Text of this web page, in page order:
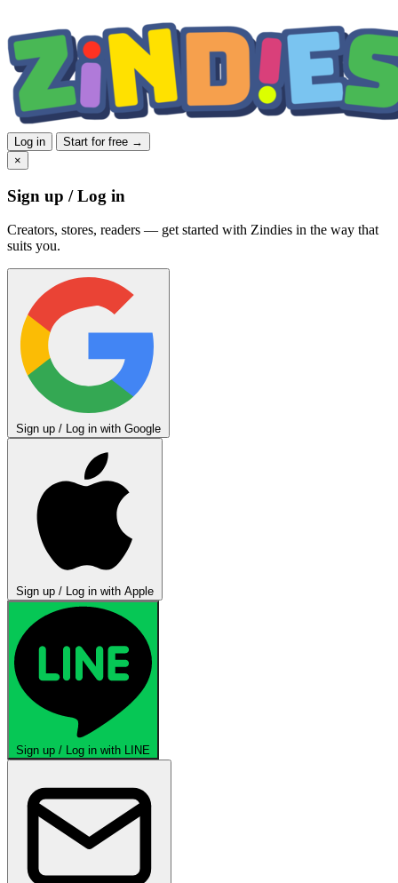
Log in
Start for free →
×
Sign up / Log in
Creators, stores, readers — get started with Zindies in the way that
suits you.
Sign up / Log in with Google
Sign up / Log in with Apple
Sign up / Log in with LINE